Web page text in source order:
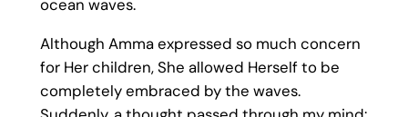
ocean waves.
Although Amma expressed so much concern
for Her children, She allowed Herself to be
completely embraced by the waves.